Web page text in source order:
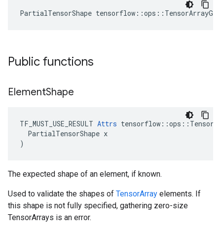
PartialTensorShape
Public functions
ElementShape
TF_MUST_USE_RESULT Attrs
  PartialTensorShape x
)
The expected shape of an element, if known.
Used to validate the shapes of TensorArray elements. If
this shape is not fully specified, gathering zero-size
TensorArrays is an error.